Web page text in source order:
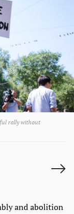
rally without
and abolition